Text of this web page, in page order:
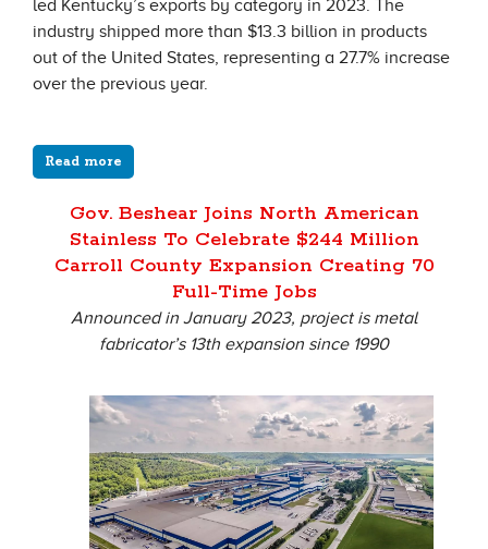
led Kentucky’s exports by category in 2023. The
industry shipped more than $13.3 billion in products
out of the United States, representing a 27.7% increase
over the previous year.
Read more
Gov. Beshear Joins North American
Stainless To Celebrate $244 Million
Carroll County Expansion Creating 70
Full-Time Jobs
Announced in January 2023, project is metal
fabricator’s 13th expansion since 1990